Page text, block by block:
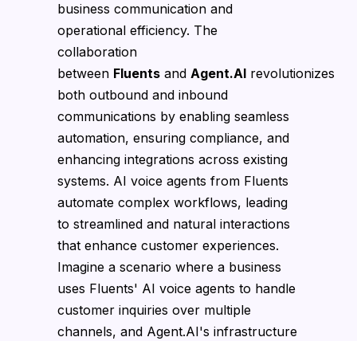
business communication and
operational efficiency. The
collaboration
between Fluents and Agent.AI revolutionizes
both outbound and inbound
communications by enabling seamless
automation, ensuring compliance, and
enhancing integrations across existing
systems. AI voice agents from Fluents
automate complex workflows, leading
to streamlined and natural interactions
that enhance customer experiences.
Imagine a scenario where a business
uses Fluents' AI voice agents to handle
customer inquiries over multiple
channels, and Agent.AI's infrastructure